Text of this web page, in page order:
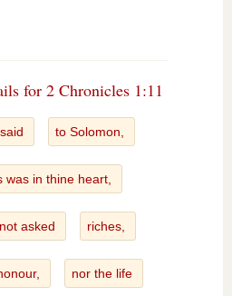
for 2 Chronicles 1:11
said to Solomon,
was in thine heart,
asked riches,
nor the life